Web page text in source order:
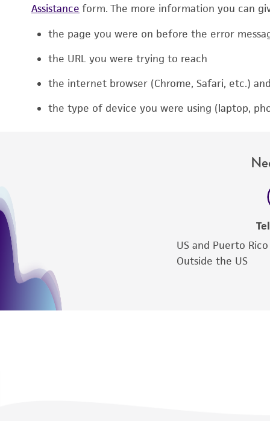
Assistance form. The more information you can
the page you were on before the error
the URL you were trying to reach
the internet browser (Chrome, Safari, etc.)
the type of device you were using (laptop,
US and Puerto Rico
Outside the US